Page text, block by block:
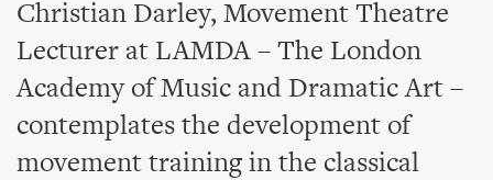
Christian Darley, Movement Theatre
Lecturer at LAMDA – The London
Academy of Music and Dramatic Art –
contemplates the development of
movement training in the classical